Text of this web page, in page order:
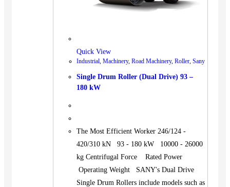
Quick View
Industrial, Machinery, Road Machinery, Roller, Sany
Single Drum Roller (Dual Drive) 93 –
180 kW
The Most Efficient Worker 246/124 -
420/310 kN 93 - 180 kW 10000 - 26000
kg Centrifugal Force Rated Power
Operating Weight SANY's Dual Drive
Single Drum Rollers include models such as